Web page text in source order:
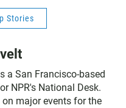
Stories
a San Francisco-based
NPR's National Desk.
on major events for the